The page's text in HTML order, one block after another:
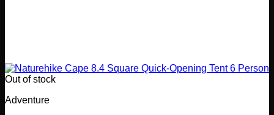
Out of stock
Adventure